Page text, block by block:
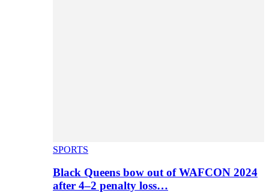
SPORTS
Black Queens bow out of WAFCON 2024
after 4–2 penalty loss…